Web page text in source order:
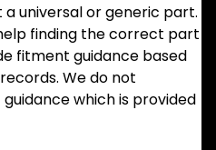
a universal or generic part.
finding the correct part
fitment guidance based
We do not
which is provided